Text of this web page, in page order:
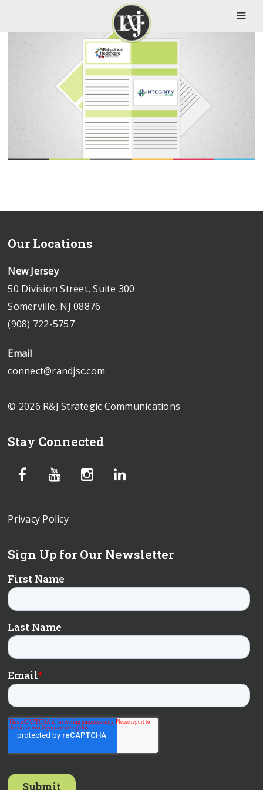
Our Locations
New Jersey
50 Division Street, Suite 300
Somerville, NJ 08876
(908) 722-5757
Email
connect@randjsc.com
© 2026 R&J Strategic Communications
Stay Connected
Privacy Policy
Sign Up for Our Newsletter